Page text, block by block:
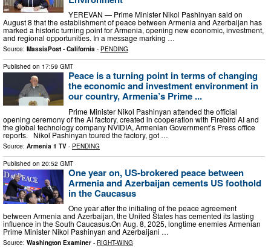
YEREVAN — Prime Minister Nikol Pashinyan said on
August 8 that the establishment of peace between Armenia and Azerbaijan has
marked a historic turning point for Armenia, opening new economic, investment,
and regional opportunities. In a message marking …
Source: MassisPost - California - PENDING
Published on 17:59 GMT
Peace is a turning point in terms of changing
the economic and investment environment in
our country, Armenia’s Prime ...
Prime Minister Nikol Pashinyan attended the official
opening ceremony of the AI factory, created in cooperation with Firebird AI and
the global technology company NVIDIA, Armenian Government’s Press office
reports. Nikol Pashinyan toured the factory, got …
Source: Armenia 1 TV - PENDING
Published on 20:52 GMT
One year on, US-brokered peace between
Armenia and Azerbaijan cements US foothold
in the Caucasus
One year after the initialing of the peace agreement
between Armenia and Azerbaijan, the United States has cemented its lasting
influence in the South Caucasus.On Aug. 8, 2025, longtime enemies Armenian
Prime Minister Nikol Pashinyan and Azerbaijani …
Source: Washington Examiner - RIGHT-WING